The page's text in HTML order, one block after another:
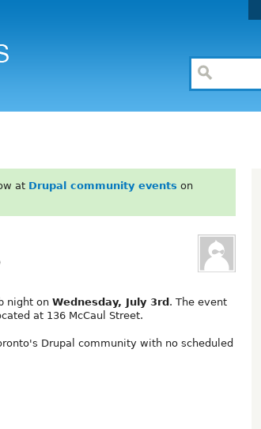
at Drupal community events on
night on Wednesday, July 3rd . The event
at 136 McCaul Street.
Drupal community with no scheduled